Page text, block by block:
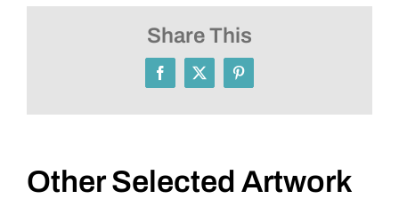
Share This
Facebook
X Pinterest
Other Selected Artwork